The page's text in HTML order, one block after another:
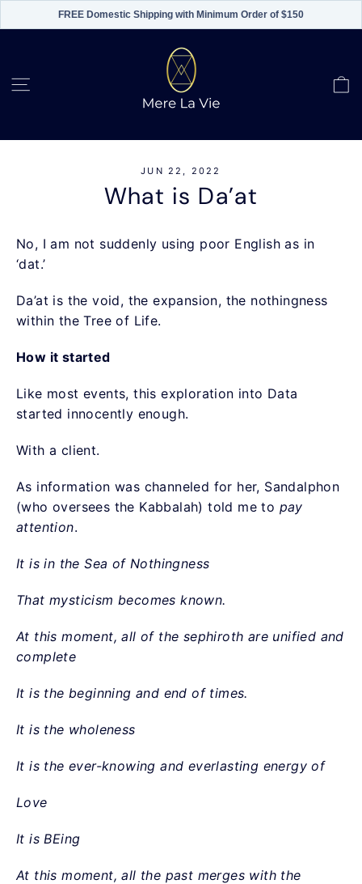
FREE Domestic Shipping with Minimum Order of $150
content
JUN 22, 2022
What is Da’at
No, I am not suddenly using poor English as in
‘dat.’
Da’at is the void, the expansion, the nothingness
within the Tree of Life.
How it started
Like most events, this exploration into Data
started innocently enough.
With a client.
As information was channeled for her, Sandalphon
(who oversees the Kabbalah) told me to pay
attention.
It is in the Sea of Nothingness
That mysticism becomes known.
At this moment, all of the sephiroth are unified and
complete
It is the beginning and end of times.
It is the wholeness
It is the ever-knowing and everlasting energy of
Love
It is BEing
At this moment, all the past merges with the